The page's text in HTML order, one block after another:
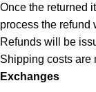
Once the returned
process the refund
Refunds will be
Shipping costs are
Exchanges